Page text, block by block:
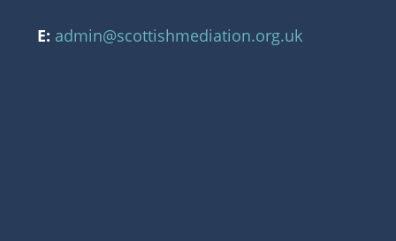
E: admin@scottishmediation.org.uk